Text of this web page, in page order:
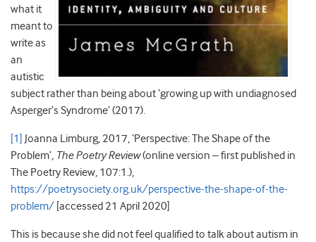
what it
meant to
write as
an
autistic
subject rather than being about ‘growing up with undiagnosed
Asperger’s Syndrome’ (2017).
[1]
Joanna Limburg, 2017, ‘Perspective: The Shape of the
Problem’, The Poetry Review(online version – first published in
The Poetry Review, 107:1.),
https://poetrysociety.org.uk/perspective-the-shape-of-the-
problem/ [accessed 21 April 2020]
This is because she did not feel qualified to talk about autism in